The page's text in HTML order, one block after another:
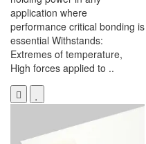
application where
performance critical bonding is
essential Withstands:
Extremes of temperature,
High forces applied to ..